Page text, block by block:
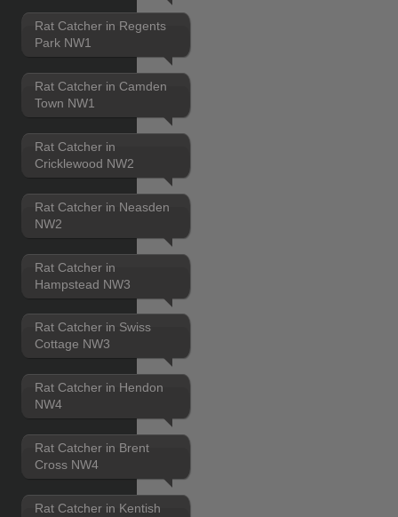
Rat Catcher in Regents
Park NW1
Rat Catcher in Camden
Town NW1
Rat Catcher in
Cricklewood NW2
Rat Catcher in Neasden
NW2
Rat Catcher in
Hampstead NW3
Rat Catcher in Swiss
Cottage NW3
Rat Catcher in Hendon
NW4
Rat Catcher in Brent
Cross NW4
Rat Catcher in Kentish